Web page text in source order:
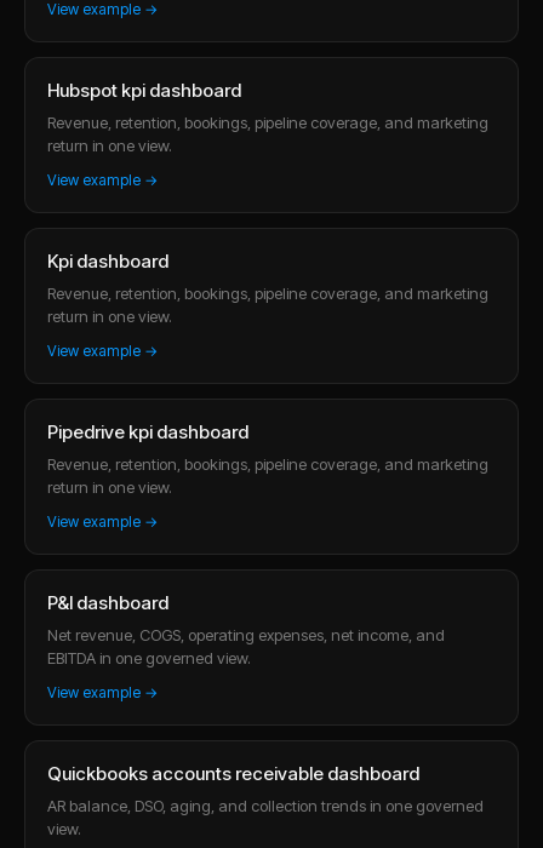
View example →
Hubspot kpi dashboard
Revenue, retention, bookings, pipeline coverage, and marketing
return in one view.
View example →
Kpi dashboard
Revenue, retention, bookings, pipeline coverage, and marketing
return in one view.
View example →
Pipedrive kpi dashboard
Revenue, retention, bookings, pipeline coverage, and marketing
return in one view.
View example →
P&l dashboard
Net revenue, COGS, operating expenses, net income, and
EBITDA in one governed view.
View example →
Quickbooks accounts receivable dashboard
AR balance, DSO, aging, and collection trends in one governed
view.